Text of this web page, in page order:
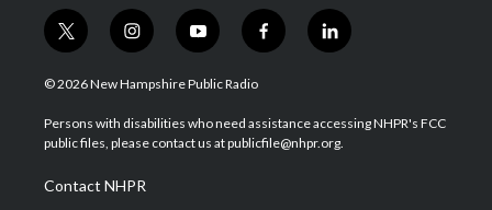
t
w
i
t
e
i
n
s
a
g
a
m
y
o
u
u
b
f
a
b
o
l
i
e
d
© 2026 New Hampshire Public Radio
Persons with disabilities who need assistance accessing NHPR's FCC
public files, please contact us at publicfile@nhpr.org.
Contact NHPR